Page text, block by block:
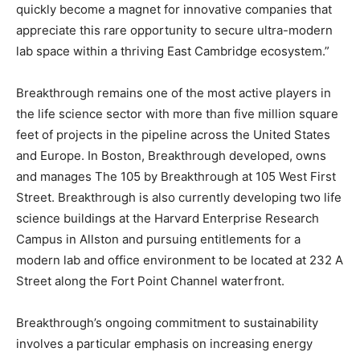
quickly become a magnet for innovative companies that
appreciate this rare opportunity to secure ultra-modern
lab space within a thriving East Cambridge ecosystem.”
Breakthrough remains one of the most active players in
the life science sector with more than five million square
feet of projects in the pipeline across the United States
and Europe. In Boston, Breakthrough developed, owns
and manages The 105 by Breakthrough at 105 West First
Street. Breakthrough is also currently developing two life
science buildings at the Harvard Enterprise Research
Campus in Allston and pursuing entitlements for a
modern lab and office environment to be located at 232 A
Street along the Fort Point Channel waterfront.
Breakthrough’s ongoing commitment to sustainability
involves a particular emphasis on increasing energy